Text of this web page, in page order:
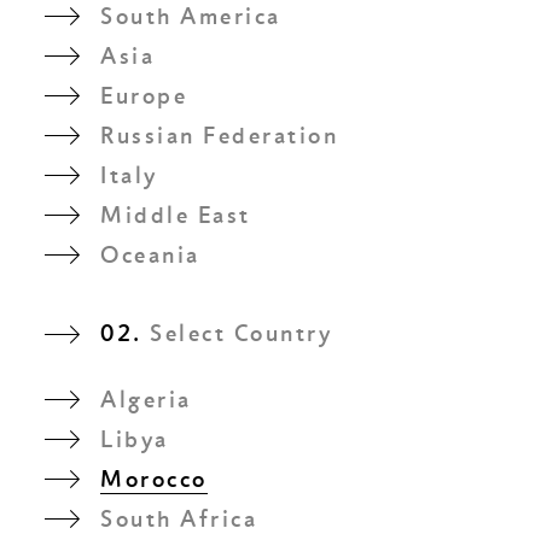
South America
Asia
Europe
Russian Federation
Italy
Middle East
Oceania
02. Select Country
Algeria
Libya
Morocco
South Africa